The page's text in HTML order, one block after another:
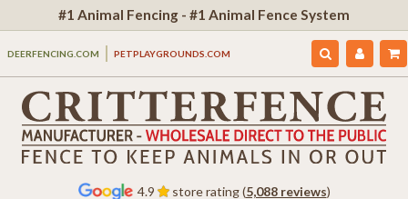
#1 Animal Fencing - #1 Animal Fence System
DEERFENCING.COM PETPLAYGROUNDS.COM
4.9 store rating (5,088 reviews)